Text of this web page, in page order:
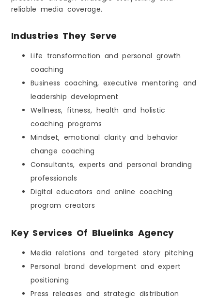
reliable media coverage.
Industries They Serve
Life transformation and personal growth
coaching
Business coaching, executive mentoring and
leadership development
Wellness, fitness, health and holistic
coaching programs
Mindset, emotional clarity and behavior
change coaching
Consultants, experts and personal branding
professionals
Digital educators and online coaching
program creators
Key Services Of Bluelinks Agency
Media relations and targeted story pitching
Personal brand development and expert
positioning
Press releases and strategic distribution